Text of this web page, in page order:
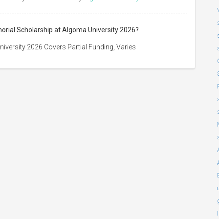
Scholarship at Algoma University 2026?
2026 Covers Partial Funding, Varies